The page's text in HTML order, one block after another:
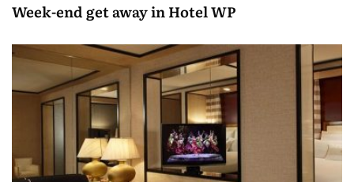
Week-end get away in Hotel WP